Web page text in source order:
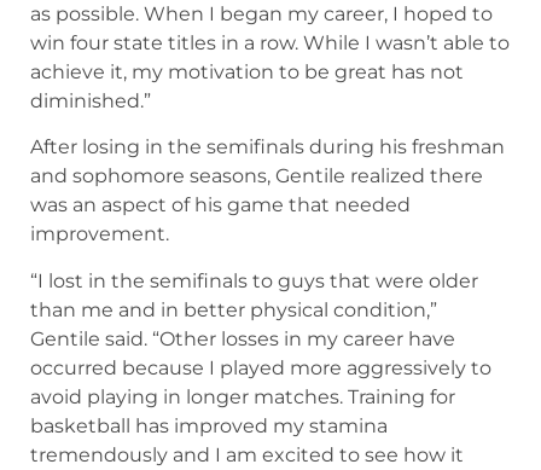
as possible. When I began my career, I hoped to
win four state titles in a row. While I wasn’t able to
achieve it, my motivation to be great has not
diminished.”
After losing in the semifinals during his freshman
and sophomore seasons, Gentile realized there
was an aspect of his game that needed
improvement.
“I lost in the semifinals to guys that were older
than me and in better physical condition,”
Gentile said. “Other losses in my career have
occurred because I played more aggressively to
avoid playing in longer matches. Training for
basketball has improved my stamina
tremendously and I am excited to see how it